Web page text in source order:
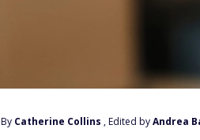
By Catherine Collins , Edited byAndrea